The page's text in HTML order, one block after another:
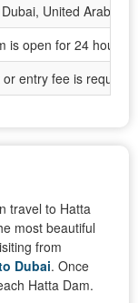
United Arab
is open for 24 hours
or entry fee is
travel to Hatta
most beautiful
from
Dubai. Once
Hatta Dam.